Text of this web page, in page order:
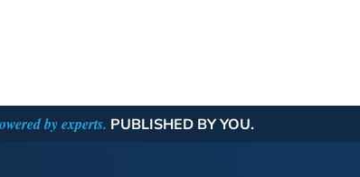
by experts. PUBLISHED BY YOU.